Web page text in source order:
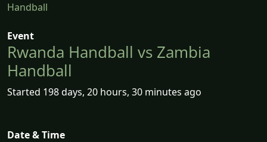
Handball
Event
Rwanda Handball vs Zambia
Handball
Started 198 days, 20 hours, 30 minutes ago
Date & Time